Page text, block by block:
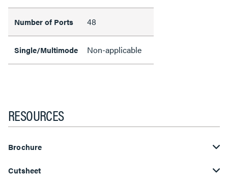
Number of Ports 48
Single/Multimode Non-applicable
RESOURCES
Brochure
Cutsheet